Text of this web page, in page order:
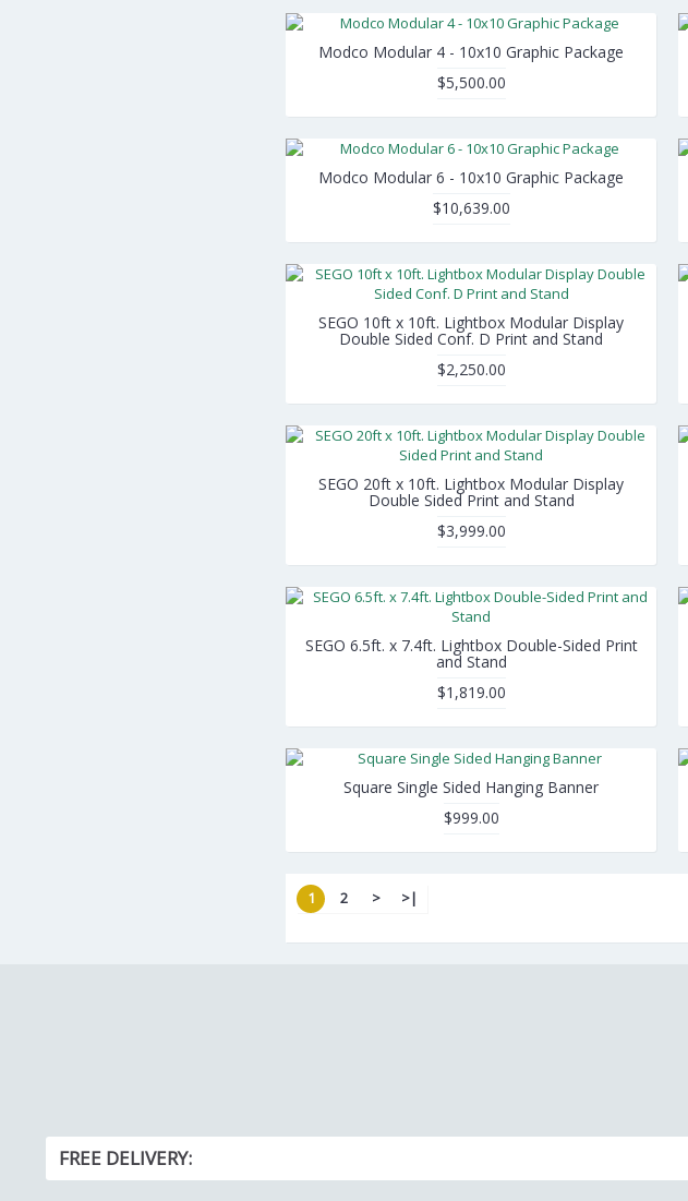
Modco Modular 4 - 10x10 Graphic Package
$5,500.00
Modco Modular 6 - 10x10 Graphic Package
$10,639.00
SEGO 10ft x 10ft. Lightbox Modular Display
Double Sided Conf. D Print and Stand
$2,250.00
SEGO 20ft x 10ft. Lightbox Modular Display
Double Sided Print and Stand
$3,999.00
SEGO 6.5ft. x 7.4ft. Lightbox Double-Sided Print
and Stand
$1,819.00
Square Single Sided Hanging Banner
$999.00
1 2 > >|
FREE DELIVERY: